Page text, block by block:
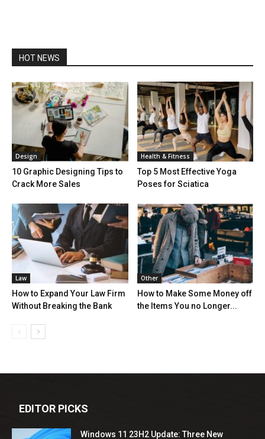
HOT NEWS
Design
10 Graphic Designing Tips to
Crack More Sales
Health & Fitness
Top 5 Most Effective Yoga
Poses for Sciatica
Law
How to Expand Your Law Firm
Without Breaking the Bank
Other
How to Make Some Money off
the Items You no Longer...
EDITOR PICKS
Windows 11 23H2 Update: Three New